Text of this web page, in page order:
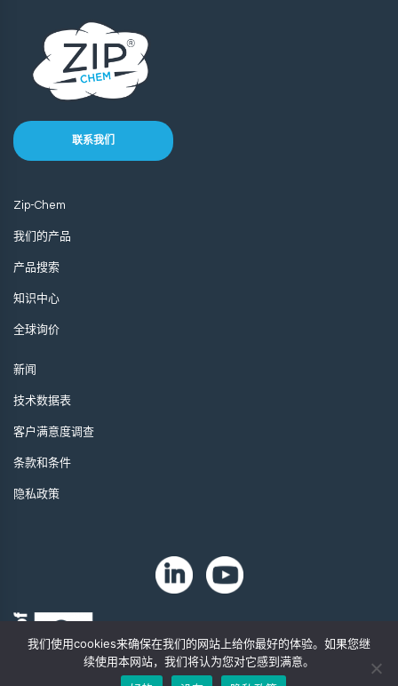
联系我们
Zip-Chem
我们的产品
产品搜索
知识中心
全球询价
新闻
技术数据表
客户满意度调查
条款和条件
隐私政策
我们使用cookies来确保在我们的网站上给你最好的体验。如果您继
续使用本网站，我们将认为您对它感到满意。